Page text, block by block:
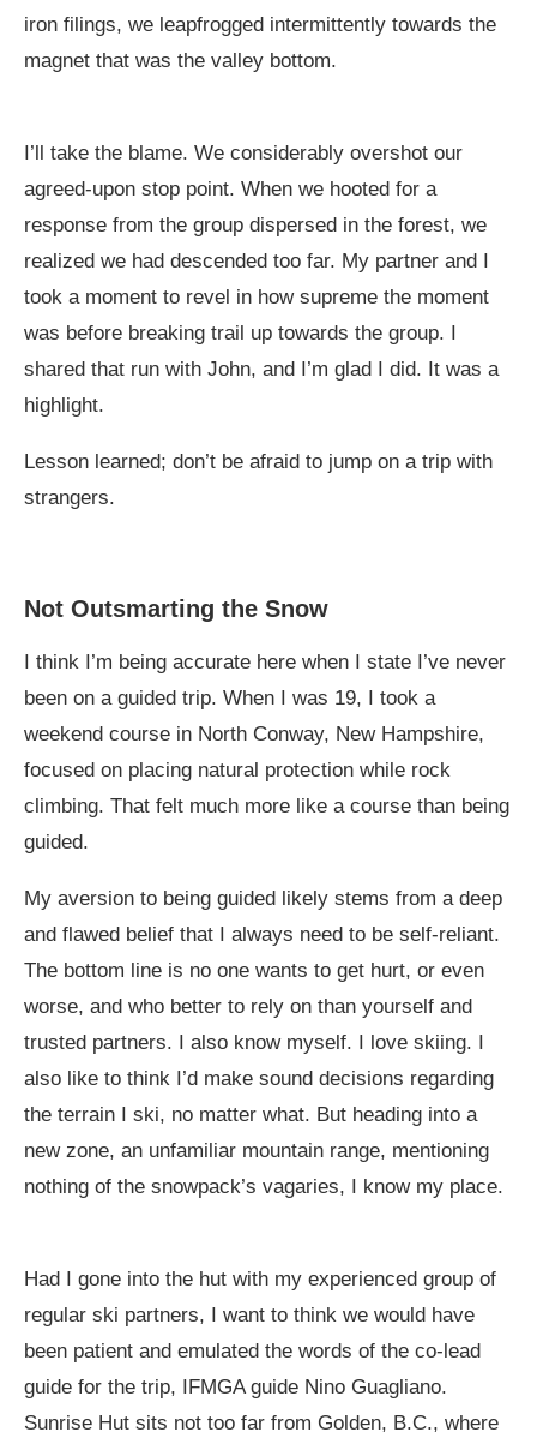
iron filings, we leapfrogged intermittently towards the
magnet that was the valley bottom.
I’ll take the blame. We considerably overshot our
agreed-upon stop point. When we hooted for a
response from the group dispersed in the forest, we
realized we had descended too far. My partner and I
took a moment to revel in how supreme the moment
was before breaking trail up towards the group. I
shared that run with John, and I’m glad I did. It was a
highlight.
Lesson learned; don’t be afraid to jump on a trip with
strangers.
Not Outsmarting the Snow
I think I’m being accurate here when I state I’ve never
been on a guided trip. When I was 19, I took a
weekend course in North Conway, New Hampshire,
focused on placing natural protection while rock
climbing. That felt much more like a course than being
guided.
My aversion to being guided likely stems from a deep
and flawed belief that I always need to be self-reliant.
The bottom line is no one wants to get hurt, or even
worse, and who better to rely on than yourself and
trusted partners. I also know myself. I love skiing. I
also like to think I’d make sound decisions regarding
the terrain I ski, no matter what. But heading into a
new zone, an unfamiliar mountain range, mentioning
nothing of the snowpack’s vagaries, I know my place.
Had I gone into the hut with my experienced group of
regular ski partners, I want to think we would have
been patient and emulated the words of the co-lead
guide for the trip, IFMGA guide Nino Guagliano.
Sunrise Hut sits not too far from Golden, B.C., where